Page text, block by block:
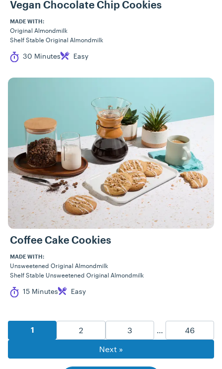
Vegan Chocolate Chip Cookies
MADE WITH:
Original Almondmilk
Shelf Stable Original Almondmilk
Cook Time
30 Minutes
Difficulty Easy
Coffee Cake Cookies
MADE WITH:
Unsweetened Original Almondmilk
Shelf Stable Unsweetened Original Almondmilk
Cook Time
15 Minutes
Difficulty Easy
Recipe Pagination
Goto Page
1 Goto Page
2 Goto Page
3 … Goto
46
Next »